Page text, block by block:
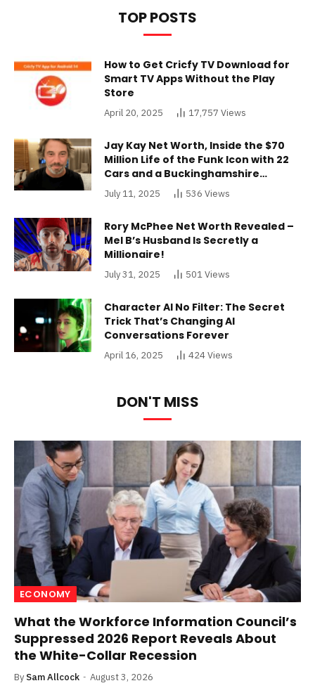
TOP POSTS
How to Get Cricfy TV Download for
Smart TV Apps Without the Play
Store
April 20, 2025 17,757 Views
Jay Kay Net Worth, Inside the $70
Million Life of the Funk Icon with 22
Cars and a Buckinghamshire
Mansion
July 11, 2025 536 Views
Rory McPhee Net Worth Revealed –
Mel B’s Husband Is Secretly a
Millionaire!
July 31, 2025 501Views
Character AI No Filter: The Secret
Trick That’s Changing AI
Conversations Forever
April 16, 2025 424Views
DON'T MISS
ECONOMY
What the Workforce Information Council’s
Suppressed 2026 Report Reveals About
the White-Collar Recession
By Sam Allcock August 3, 2026